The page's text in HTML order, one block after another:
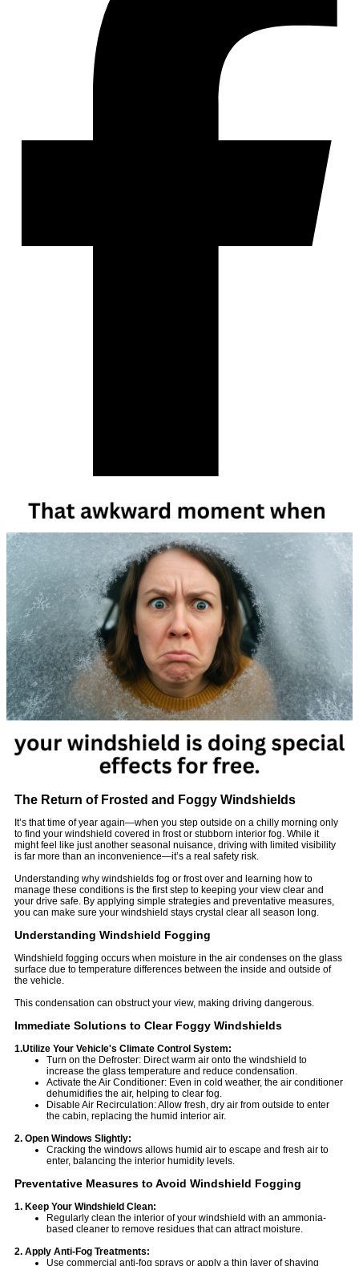
The Return of Frosted and Foggy Windshields
It’s that time of year again—when you step outside on a chilly morning only
to find your windshield covered in frost or stubborn interior fog. While it
might feel like just another seasonal nuisance, driving with limited visibility
is far more than an inconvenience—it’s a real safety risk.
Understanding why windshields fog or frost over and learning how to
manage these conditions is the first step to keeping your view clear and
your drive safe. By applying simple strategies and preventative measures,
you can make sure your windshield stays crystal clear all season long.
Understanding Windshield Fogging
Windshield fogging occurs when moisture in the air condenses on the glass
surface due to temperature differences between the inside and outside of
the vehicle.
This condensation can obstruct your view, making driving dangerous.
Immediate Solutions to Clear Foggy Windshields
1.Utilize Your Vehicle's Climate Control System:
Turn on the Defroster: Direct warm air onto the windshield to
increase the glass temperature and reduce condensation.
Activate the Air Conditioner: Even in cold weather, the air conditioner
dehumidifies the air, helping to clear fog.
Disable Air Recirculation: Allow fresh, dry air from outside to enter
the cabin, replacing the humid interior air.
2. Open Windows Slightly:
Cracking the windows allows humid air to escape and fresh air to
enter, balancing the interior humidity levels.
Preventative Measures to Avoid Windshield Fogging
1. Keep Your Windshield Clean:
Regularly clean the interior of your windshield with an ammonia-
based cleaner to remove residues that can attract moisture.
2. Apply Anti-Fog Treatments:
Use commercial anti-fog sprays or apply a thin layer of shaving